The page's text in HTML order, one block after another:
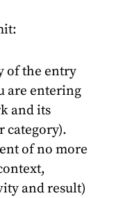
of the entry
are entering
and its
category).
of no more
and result)